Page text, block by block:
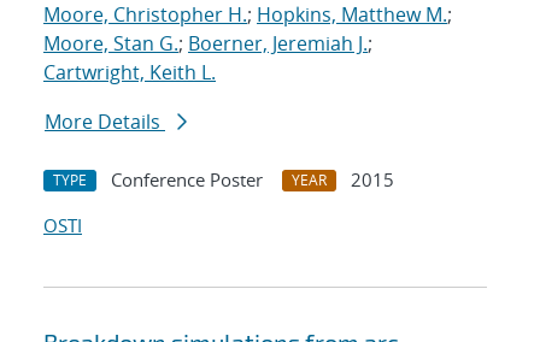
Moore, Christopher H.; Hopkins, Matthew M.;
Moore, Stan G.; Boerner, Jeremiah J.;
Cartwright, Keith L.
More Details
TYPE Conference Poster YEAR
2015
OSTI